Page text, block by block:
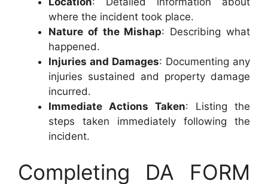
where the incident took place.
Nature of the Mishap: Describing what
happened.
Injuries and Damages: Documenting any
injuries sustained and property damage
incurred.
Immediate Actions Taken: Listing the
steps taken immediately following the
incident.
Completing DA FORM